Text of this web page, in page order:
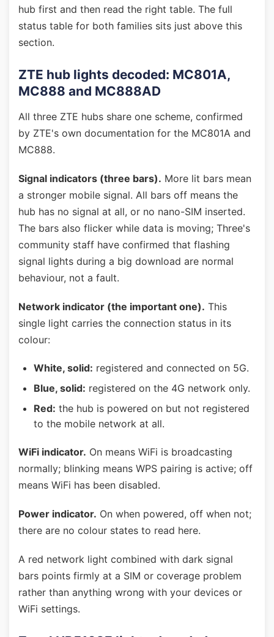
hub first and then read the right table. The full
status table for both families sits just above this
section.
ZTE hub lights decoded: MC801A,
MC888 and MC888AD
All three ZTE hubs share one scheme, confirmed
by ZTE's own documentation for the MC801A and
MC888.
Signal indicators (three bars). More lit bars mean
a stronger mobile signal. All bars off means the
hub has no signal at all, or no nano-SIM inserted.
The bars also flicker while data is moving; Three's
community staff have confirmed that flashing
signal lights during a big download are normal
behaviour, not a fault.
Network indicator (the important one). This
single light carries the connection status in its
colour:
White, solid: registered and connected on 5G.
Blue, solid: registered on the 4G network only.
Red: the hub is powered on but not registered
to the mobile network at all.
WiFi indicator. On means WiFi is broadcasting
normally; blinking means WPS pairing is active; off
means WiFi has been disabled.
Power indicator. On when powered, off when not;
there are no colour states to read here.
A red network light combined with dark signal
bars points firmly at a SIM or coverage problem
rather than anything wrong with your devices or
WiFi settings.